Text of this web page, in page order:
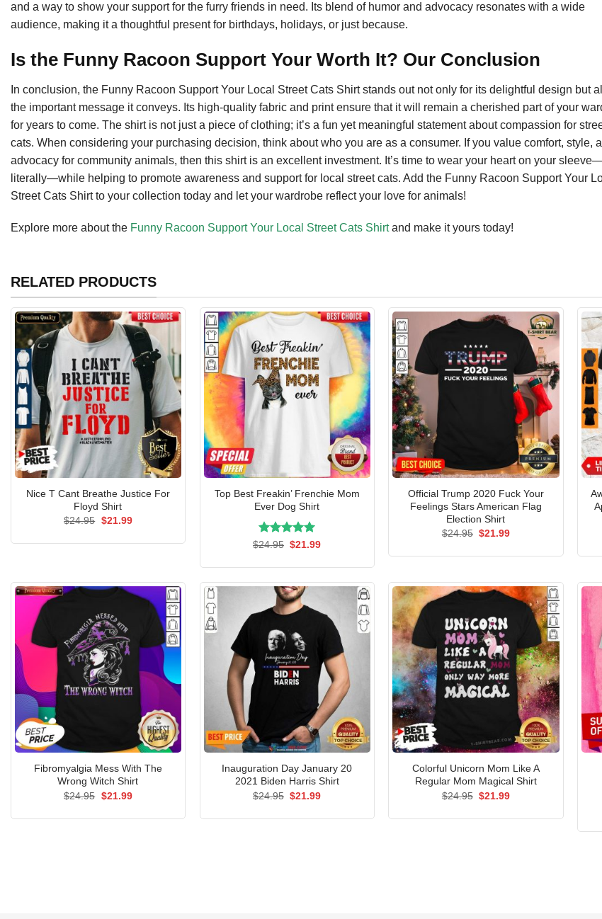
and a way to show your support for the furry friends in need. Its blend of humor and advocacy resonates with a wide
audience, making it a thoughtful present for birthdays, holidays, or just because.
Is the Funny Racoon Support Your Worth It? Our Conclusion
In conclusion, the Funny Racoon Support Your Local Street Cats Shirt stands out not only for its delightful design but
the important message it conveys. Its high-quality fabric and print ensure that it will remain a cherished part of your
for years to come. The shirt is not just a piece of clothing; it’s a fun yet meaningful statement about compassion for
cats. When considering your purchasing decision, think about who you are as a consumer. If you value comfort, style,
advocacy for community animals, then this shirt is an excellent investment. It’s time to wear your heart on your
literally—while helping to promote awareness and support for local street cats. Add the Funny Racoon Support Your
Street Cats Shirt to your collection today and let your wardrobe reflect your love for animals!
Explore more about the Funny Racoon Support Your Local Street Cats Shirtand make it yours today!
RELATED PRODUCTS
Nice T Cant Breathe Justice For
Floyd Shirt
$24.95 Original
$21.99Current
Top Best Freakin’ Frenchie Mom
Ever Dog Shirt
Rated5.00
$24.95 Original
$21.99Current
Official Trump 2020 Fuck Your
Feelings Stars American Flag
Election Shirt
$24.95 Original
$21.99Current
Fibromyalgia Mess With The
Wrong Witch Shirt
$24.95 Original
$21.99Current
Inauguration Day January 20
2021 Biden Harris Shirt
$24.95 Original
$21.99Current
Colorful Unicorn Mom Like A
Regular Mom Magical Shirt
$24.95 Original
$21.99Current